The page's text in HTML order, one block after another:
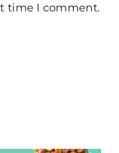
time I comment.